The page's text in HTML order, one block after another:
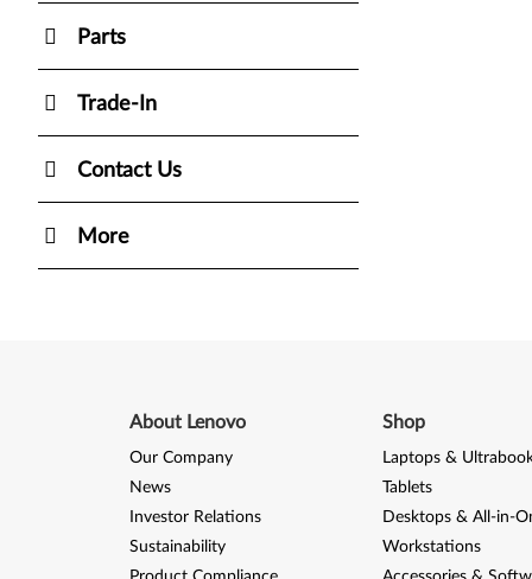
Parts
Trade-In
Contact Us
More
About Lenovo
Our Company
News
Investor Relations
Sustainability
Shop
Laptops &
Tablets
Desktops & All-in-
Workstations